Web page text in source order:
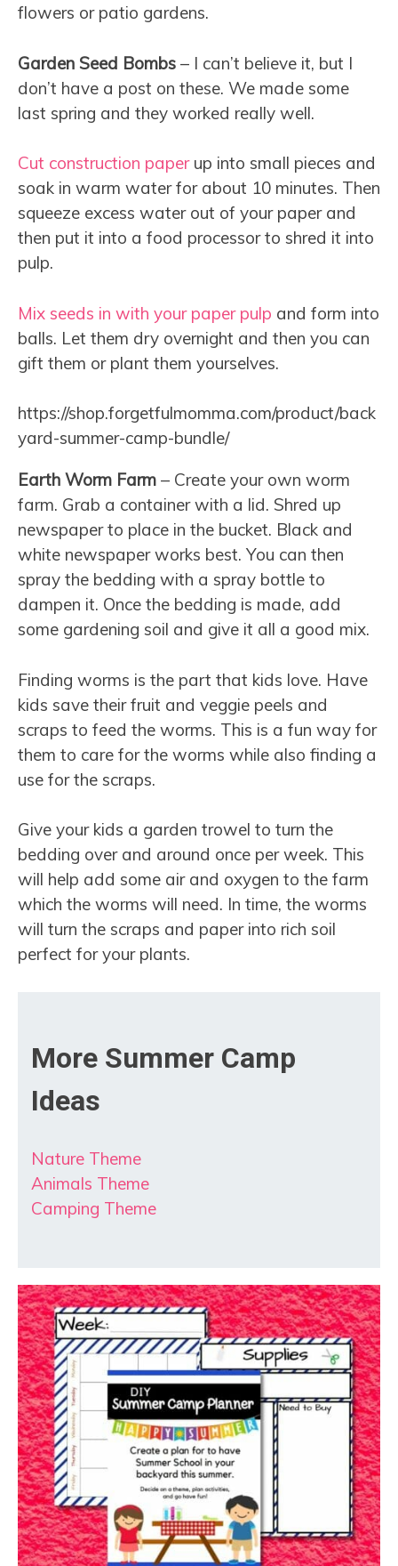
flowers or patio gardens.
Garden Seed Bombs – I can’t believe it, but I
don’t have a post on these. We made some
last spring and they worked really well.
Cut construction paperup into small pieces and
soak in warm water for about 10 minutes. Then
squeeze excess water out of your paper and
then put it into a food processor to shred it into
pulp.
Mix seeds in with your paper pulp and form into
balls. Let them dry overnight and then you can
gift them or plant them yourselves.
https://shop.forgetfulmomma.com/product/back
yard-summer-camp-bundle/
Earth Worm Farm – Create your own worm
farm. Grab a container with a lid. Shred up
newspaper to place in the bucket. Black and
white newspaper works best. You can then
spray the bedding with a spray bottle to
dampen it. Once the bedding is made, add
some gardening soil and give it all a good mix.
Finding worms is the part that kids love. Have
kids save their fruit and veggie peels and
scraps to feed the worms. This is a fun way for
them to care for the worms while also finding a
use for the scraps.
Give your kids a garden trowel to turn the
bedding over and around once per week. This
will help add some air and oxygen to the farm
which the worms will need. In time, the worms
will turn the scraps and paper into rich soil
perfect for your plants.
More Summer Camp
Ideas
Nature Theme
Animals Theme
Camping Theme